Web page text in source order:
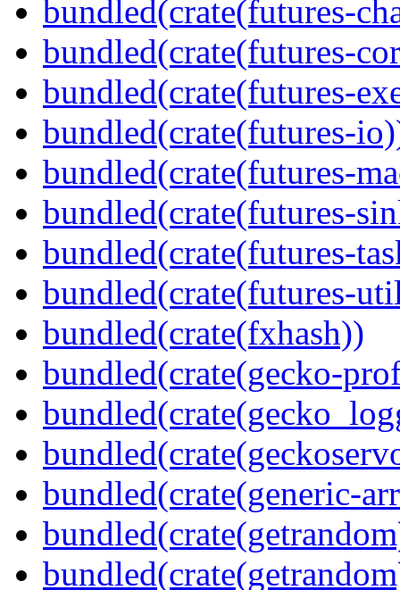
bundled(crate(futures-
bundled(crate(futures-
bundled(crate(futures-
bundled(crate(futures-
bundled(crate(futures-
bundled(crate(futures-
bundled(crate(futures-
bundled(crate(futures-
bundled(crate(fxhash))
bundled(crate(gecko-
bundled(crate(generic-